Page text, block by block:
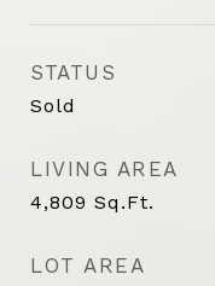
STATUS
Sold
LIVING AREA
4,809 Sq.Ft.
LOT AREA